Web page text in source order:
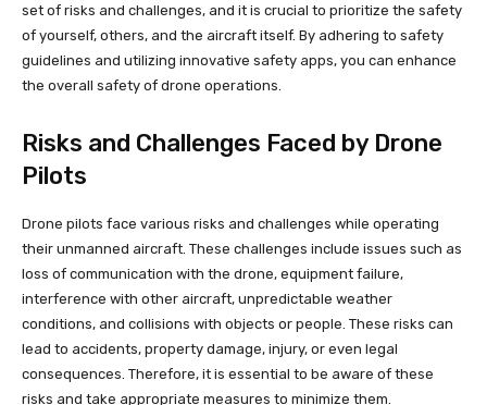
set of risks and challenges, and it is crucial to prioritize the safety
of yourself, others, and the aircraft itself. By adhering to safety
guidelines and utilizing innovative safety apps, you can enhance
the overall safety of drone operations.
Risks and Challenges Faced by Drone
Pilots
Drone pilots face various risks and challenges while operating
their unmanned aircraft. These challenges include issues such as
loss of communication with the drone, equipment failure,
interference with other aircraft, unpredictable weather
conditions, and collisions with objects or people. These risks can
lead to accidents, property damage, injury, or even legal
consequences. Therefore, it is essential to be aware of these
risks and take appropriate measures to minimize them.